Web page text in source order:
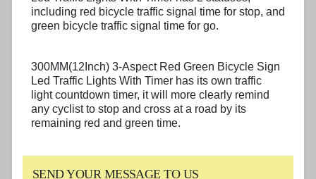
including red bicycle traffic signal time for stop, and
green bicycle traffic signal time for go.
300MM(12Inch) 3-Aspect Red Green Bicycle Sign
Led Traffic Lights With Timer has its own traffic
light countdown timer, it will more clearly remind
any cyclist to stop and cross at a road by its
remaining red and green time.
SEND YOUR MESSAGE TO US